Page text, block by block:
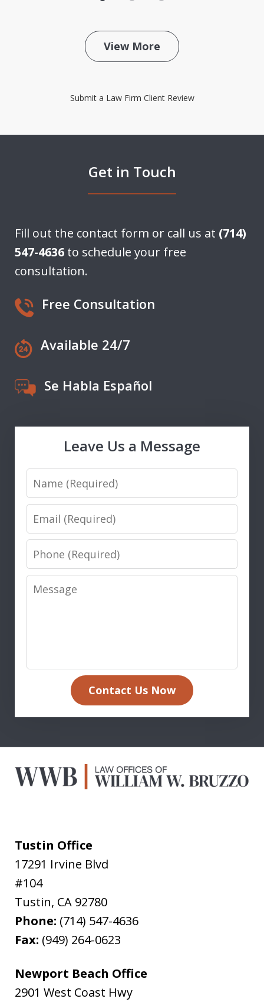
View More
Submit a Law Firm Client Review
Get in Touch
Fill out the contact form or call us at (714)
547-4636 to schedule your free
consultation.
Free Consultation
Available 24/7
Se Habla Español
Leave Us a Message
Name
Email
Phone
Message
Contact Us Now
Tustin Office
17291 Irvine Blvd
#104
Tustin, CA 92780
Phone: (714) 547-4636
Fax: (949) 264-0623
Newport Beach Office
2901 West Coast Hwy